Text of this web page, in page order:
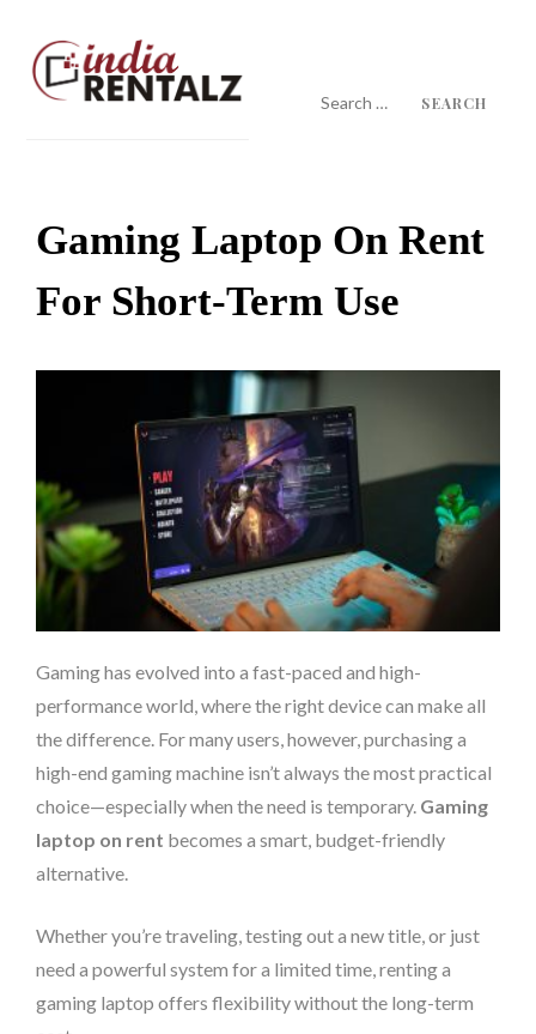
content
for:
Gaming Laptop On Rent
For Short-Term Use
Gaming has evolved into a fast-paced and high-
performance world, where the right device can make all
the difference. For many users, however, purchasing a
high-end gaming machine isn’t always the most practical
choice—especially when the need is temporary. Gaming
laptop on rent becomes a smart, budget-friendly
alternative.
Whether you’re traveling, testing out a new title, or just
need a powerful system for a limited time, renting a
gaming laptop offers flexibility without the long-term